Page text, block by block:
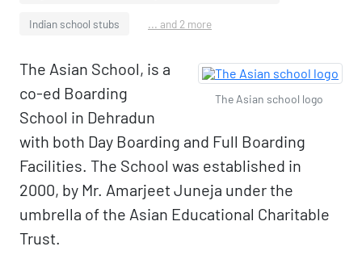
Indian school stubs ... and 2 more
The Asian school logo
The Asian School, is a
co-ed Boarding
School in Dehradun
with both Day Boarding and Full Boarding
Facilities. The School was established in
2000, by Mr. Amarjeet Juneja under the
umbrella of the Asian Educational Charitable
Trust.